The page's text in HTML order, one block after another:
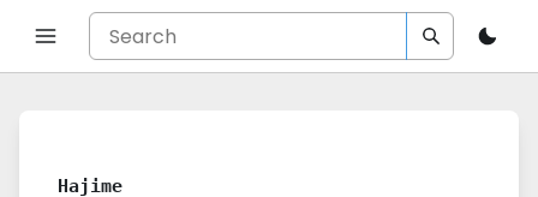
Hajime